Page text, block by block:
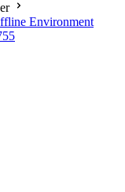
Environment